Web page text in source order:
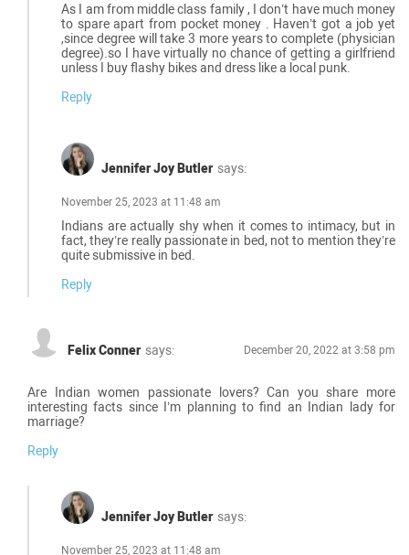
As I am from middle class family , I don’t have much money
to spare apart from pocket money . Haven’t got a job yet
,since degree will take 3 more years to complete (physician
degree).so I have virtually no chance of getting a girlfriend
unless I buy flashy bikes and dress like a local punk.
Reply
Jennifer Joy Butler says:
November 25, 2023 at 11:48 am
Indians are actually shy when it comes to intimacy, but in
fact, they’re really passionate in bed, not to mention they’re
quite submissive in bed.
Reply
Felix Conner says: December 20, 2022 at 3:58 pm
Are Indian women passionate lovers? Can you share more
interesting facts since I’m planning to find an Indian lady for
marriage?
Reply
Jennifer Joy Butler says:
November 25, 2023 at 11:48 am